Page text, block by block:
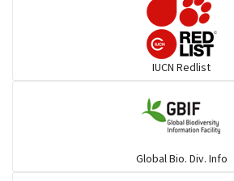
IUCN Redlist
Global Bio. Div. Info